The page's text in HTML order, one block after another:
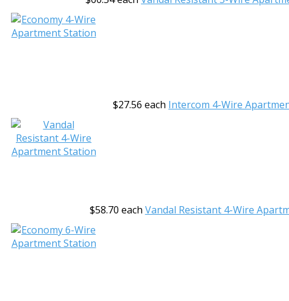
$27.56 each Intercom 4-Wire
$58.70 each Vandal Resistant 4-Wire